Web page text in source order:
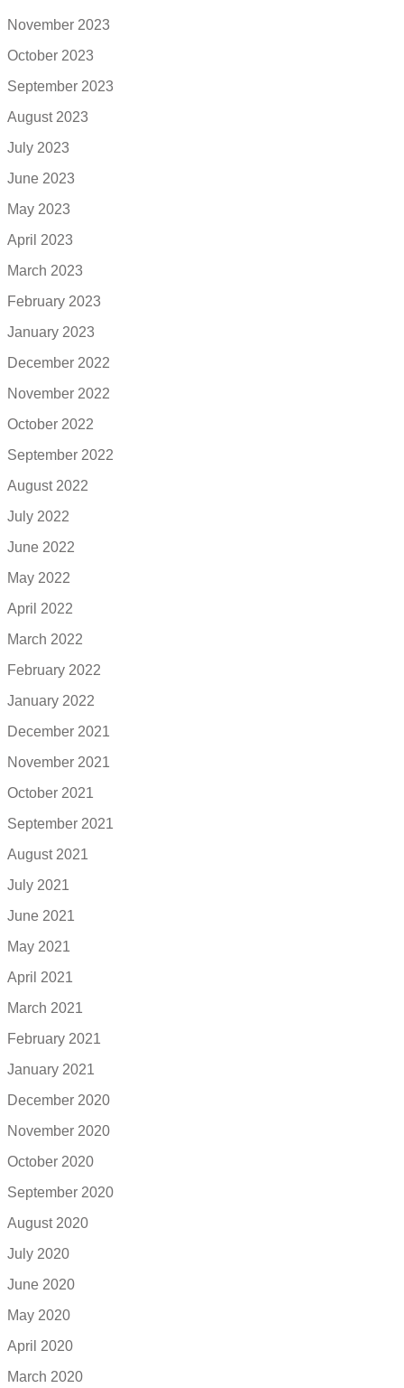
November 2023
October 2023
September 2023
August 2023
July 2023
June 2023
May 2023
April 2023
March 2023
February 2023
January 2023
December 2022
November 2022
October 2022
September 2022
August 2022
July 2022
June 2022
May 2022
April 2022
March 2022
February 2022
January 2022
December 2021
November 2021
October 2021
September 2021
August 2021
July 2021
June 2021
May 2021
April 2021
March 2021
February 2021
January 2021
December 2020
November 2020
October 2020
September 2020
August 2020
July 2020
June 2020
May 2020
April 2020
March 2020